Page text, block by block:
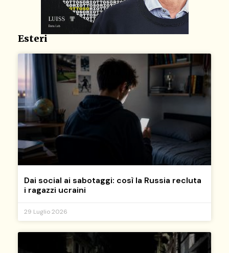
Esteri
Dai social ai sabotaggi: così la Russia recluta
i ragazzi ucraini
29 Luglio 2026